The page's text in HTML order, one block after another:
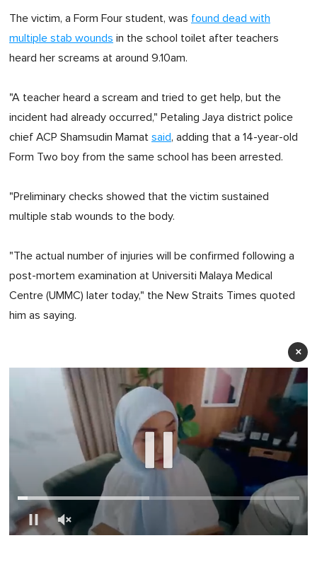
The victim, a Form Four student, was found dead with
multiple stab wounds in the school toilet after teachers
heard her screams at around 9.10am.
"A teacher heard a scream and tried to get help, but the
incident had already occurred," Petaling Jaya district police
chief ACP Shamsudin Mamat said, adding that a 14-year-old
Form Two boy from the same school has been arrested.
"Preliminary checks showed that the victim sustained
multiple stab wounds to the body.
"The actual number of injuries will be confirmed following a
post-mortem examination at Universiti Malaya Medical
Centre (UMMC) later today," the New Straits Times quoted
him as saying.
×